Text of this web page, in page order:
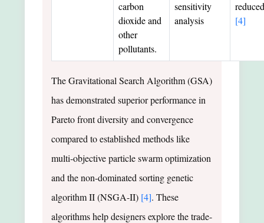
carbon
dioxide and
other
pollutants.
sensitivity
analysis
[4]
The Gravitational Search Algorithm (GSA)
has demonstrated superior performance in
Pareto front diversity and convergence
compared to established methods like
multi-objective particle swarm optimization
and the non-dominated sorting genetic
algorithm II (NSGA-II) [4]. These
algorithms help designers explore the trade-